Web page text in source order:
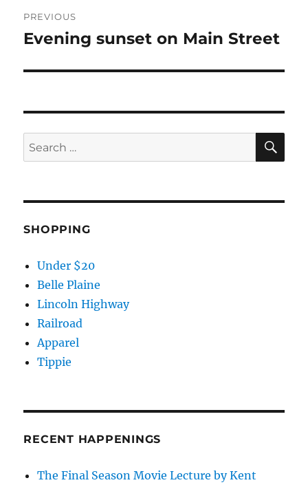
navigation
PREVIOUS
Previous
Evening sunset on Main Street
Search
for:
SHOPPING
Under $20
Belle Plaine
Lincoln Highway
Railroad
Apparel
Tippie
RECENT HAPPENINGS
The Final Season Movie Lecture by Kent